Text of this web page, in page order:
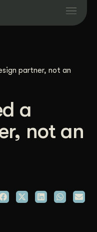
partner, not an
a
not an